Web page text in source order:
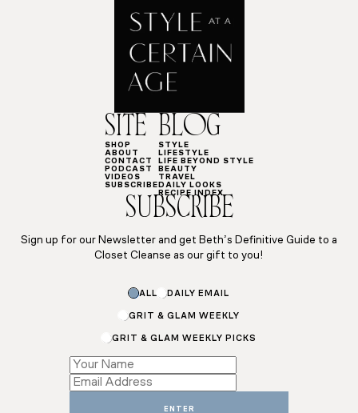
SITE
SHOP
ABOUT
CONTACT
PODCAST
VIDEOS
SUBSCRIBE
BLOG
STYLE
LIFESTYLE
LIFE BEYOND STYLE
BEAUTY
TRAVEL
DAILY LOOKS
RECIPE INDEX
SUBSCRIBE
Sign up for our Newsletter and get Beth’s Definitive Guide to a
Closet Cleanse as our gift to you!
ALL DAILY EMAIL
GRIT & GLAM WEEKLY
GRIT & GLAM WEEKLY PICKS
ENTER